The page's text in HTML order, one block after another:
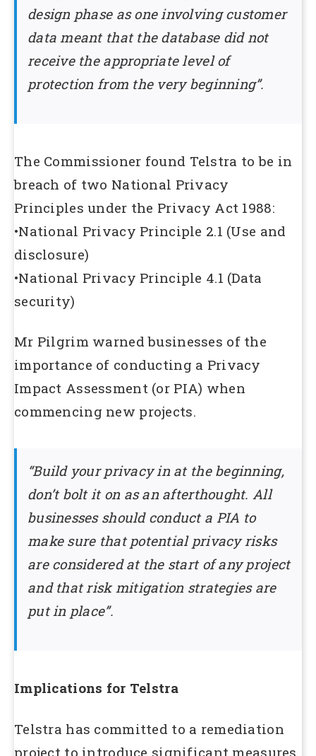
design phase as one involving customer
data meant that the database did not
receive the appropriate level of
protection from the very beginning”.
The Commissioner found Telstra to be in
breach of two National Privacy
Principles under the Privacy Act 1988:
•National Privacy Principle 2.1 (Use and
disclosure)
•National Privacy Principle 4.1 (Data
security)
Mr Pilgrim warned businesses of the
importance of conducting a Privacy
Impact Assessment (or PIA) when
commencing new projects.
“Build your privacy in at the beginning,
don’t bolt it on as an afterthought. All
businesses should conduct a PIA to
make sure that potential privacy risks
are considered at the start of any project
and that risk mitigation strategies are
put in place”.
Implications for Telstra
Telstra has committed to a remediation
project to introduce significant measures